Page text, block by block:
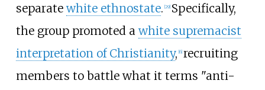
separatewhite ethnostate. [29] Specifically,
the group promoted awhite supremacist
interpretation of Christianity, [6] recruiting
members to battle what it terms "anti-